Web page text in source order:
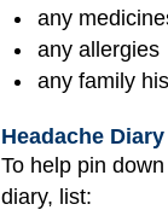
any
any allergies
any family
Headache Diary
To help pin
diary, list: